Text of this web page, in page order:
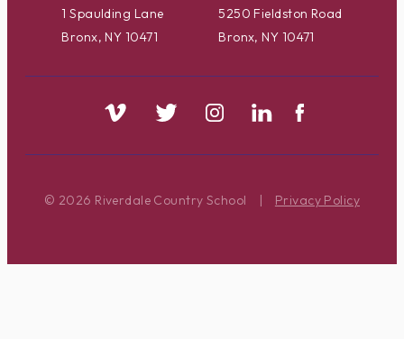
1 Spaulding Lane
Bronx, NY 10471
5250 Fieldston Road
Bronx, NY 10471
© 2026 Riverdale Country School | Privacy Policy